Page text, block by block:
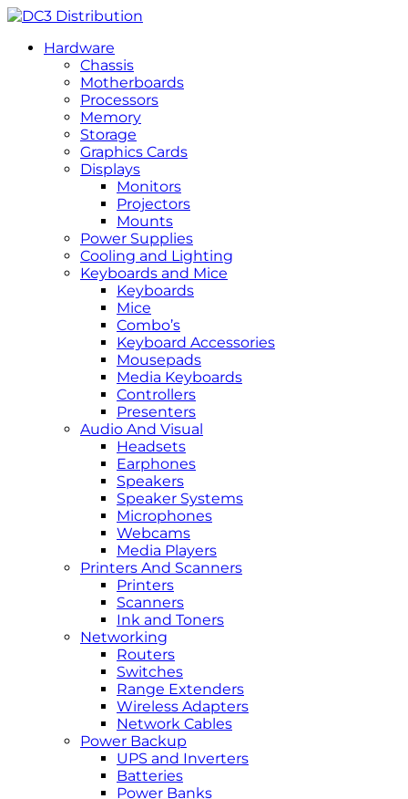
Hardware
Chassis
Motherboards
Processors
Memory
Storage
Graphics Cards
Displays
Monitors
Projectors
Mounts
Power Supplies
Cooling and Lighting
Keyboards and Mice
Keyboards
Mice
Combo’s
Keyboard Accessories
Mousepads
Media Keyboards
Controllers
Presenters
Audio And Visual
Headsets
Earphones
Speakers
Speaker Systems
Microphones
Webcams
Media Players
Printers And Scanners
Printers
Scanners
Ink and Toners
Networking
Routers
Switches
Range Extenders
Wireless Adapters
Network Cables
Power Backup
UPS and Inverters
Batteries
Power Banks